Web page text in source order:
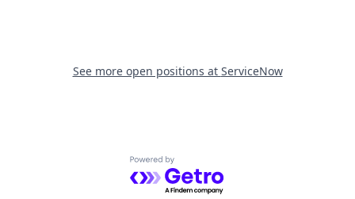
See more open positions at ServiceNow
Powered by Getro.com